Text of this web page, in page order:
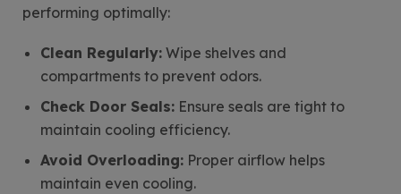
performing optimally:
Clean Regularly: Wipe shelves and
compartments to prevent odors.
Check Door Seals: Ensure seals are tight to
maintain cooling efficiency.
Avoid Overloading: Proper airflow helps
maintain even cooling.